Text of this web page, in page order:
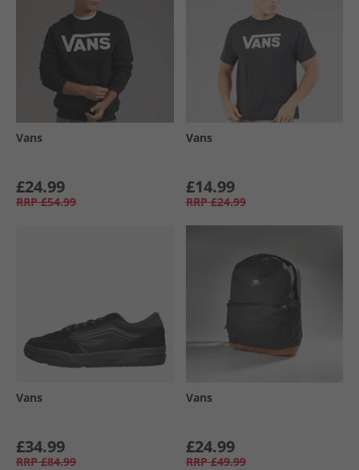
Vans
£24.99
RRP £54.99
Vans
£14.99
RRP £24.99
Vans
£34.99
RRP £84.99
Vans
£24.99
RRP £49.99